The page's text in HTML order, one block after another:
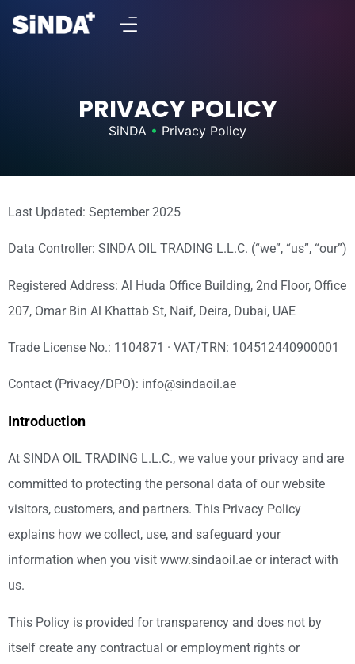
PRIVACY POLICY
SiNDA • Privacy Policy
Last Updated: September 2025
Data Controller: SINDA OIL TRADING L.L.C. (“we”, “us”, “our”)
Registered Address: Al Huda Office Building, 2nd Floor, Office
207, Omar Bin Al Khattab St, Naif, Deira, Dubai, UAE
Trade License No.: 1104871 · VAT/TRN: 104512440900001
Contact (Privacy/DPO): info@sindaoil.ae
Introduction
At SINDA OIL TRADING L.L.C., we value your privacy and are
committed to protecting the personal data of our website
visitors, customers, and partners. This Privacy Policy
explains how we collect, use, and safeguard your
information when you visit www.sindaoil.ae or interact with
us.
This Policy is provided for transparency and does not by
itself create any contractual or employment rights or